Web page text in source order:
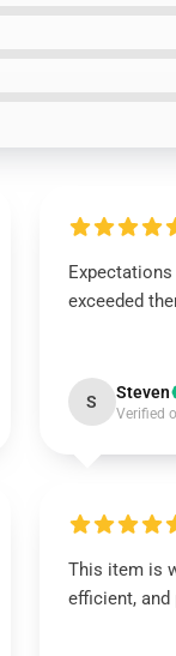
exceeded
S Steven
Verified
This item is
efficient,